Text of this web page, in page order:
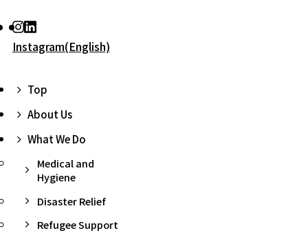
Instagram(English)
Top
About Us
What We Do
Medical and
Hygiene
Disaster Relief
Refugee Support